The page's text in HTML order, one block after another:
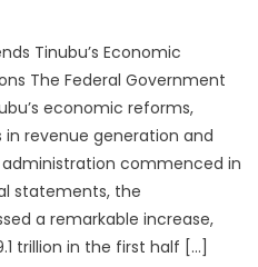
Tinubu’s Economic
The Federal Government
economic reforms,
revenue generation and
commenced in
statements, the
a remarkable increase,
trillion in the first half […]